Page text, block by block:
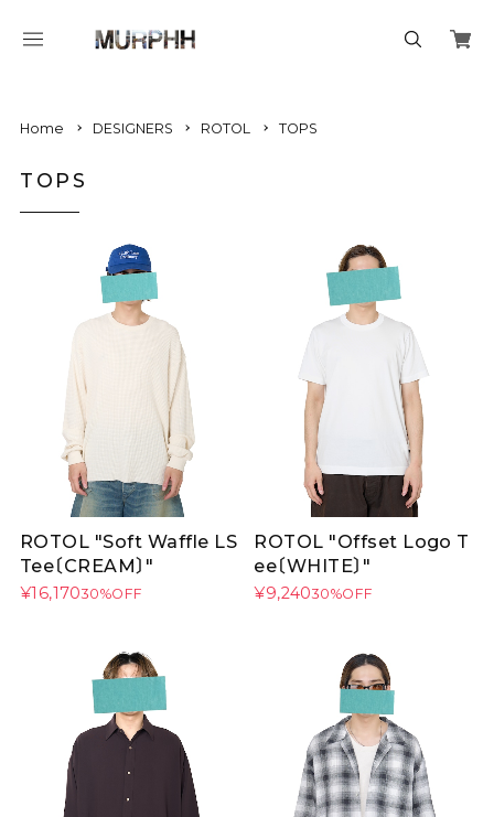
Home DESIGNERS ROTOL TOPS
TOPS
ROTOL "Soft Waffle LS
Tee〔CREAM〕"
¥16,17030%OFF
ROTOL "Offset Logo T
ee〔WHITE〕"
¥9,24030%OFF